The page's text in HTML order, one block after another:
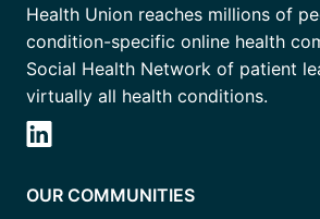
Health Union reaches millions of
condition-specific online health
Social Health Network of patient
virtually all health conditions.
OUR COMMUNITIES